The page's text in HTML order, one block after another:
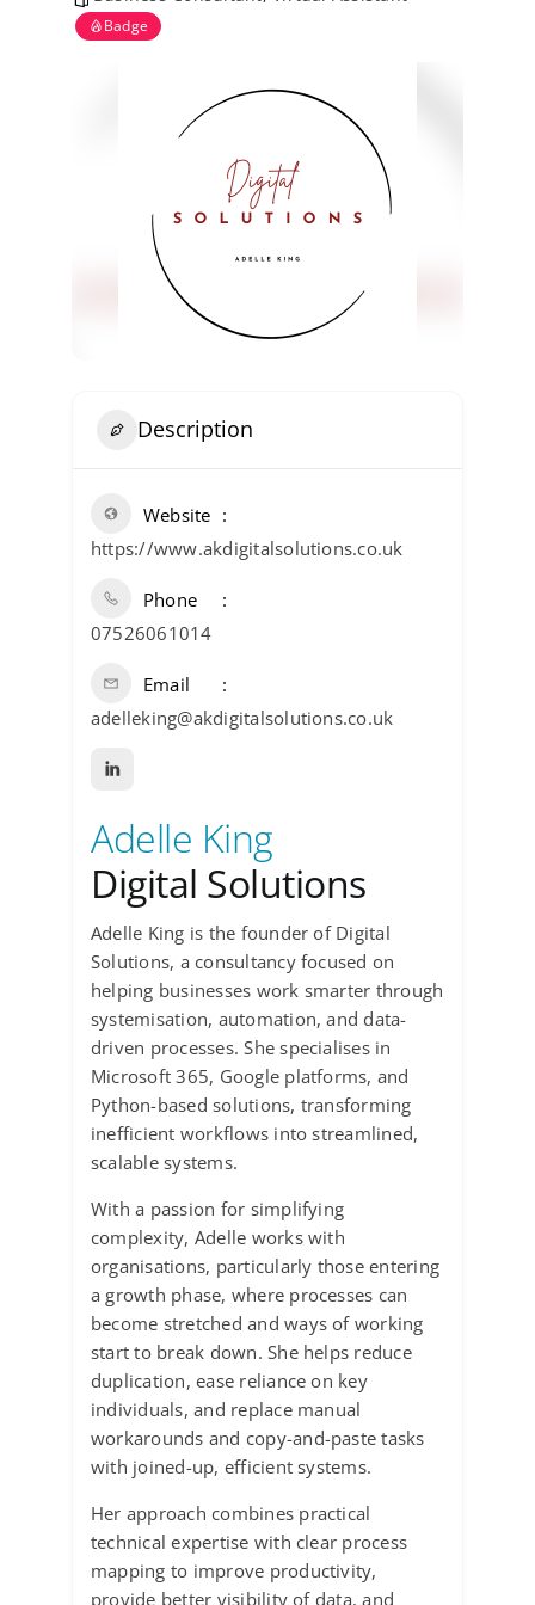
Kent Business Support
Members Area
Contact Us
Badge
Description
Website
https://www.akdigitalsolutions.co.uk
Phone
07526061014
Email
adelleking@akdigitalsolutions.co.uk
Adelle King
Digital Solutions
Adelle King is the founder of Digital
Solutions, a consultancy focused on
helping businesses work smarter through
systemisation, automation, and data-
driven processes. She specialises in
Microsoft 365, Google platforms, and
Python-based solutions, transforming
inefficient workflows into streamlined,
scalable systems.
With a passion for simplifying
complexity, Adelle works with
organisations, particularly those entering
a growth phase, where processes can
become stretched and ways of working
start to break down. She helps reduce
duplication, ease reliance on key
individuals, and replace manual
workarounds and copy-and-paste tasks
with joined-up, efficient systems.
Her approach combines practical
technical expertise with clear process
mapping to improve productivity,
provide better visibility of data, and